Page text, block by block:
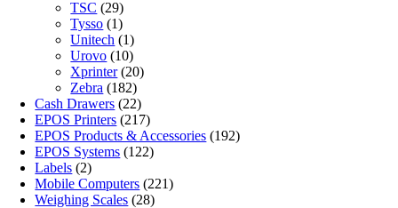
TSC (29)
Tysso (1)
Unitech (1)
Urovo (10)
Xprinter (20)
Zebra (182)
Cash Drawers (22)
EPOS Printers (217)
EPOS Products & Accessories (192)
EPOS Systems (122)
Labels (2)
Mobile Computers (221)
Weighing Scales (28)